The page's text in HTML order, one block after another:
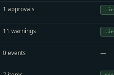
1 approvals
11 warnings
0 events —